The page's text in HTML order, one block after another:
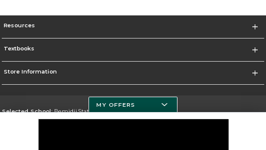
Resources
Textbooks
Store Information
Selected School:Bemidji State University
MY OFFERS